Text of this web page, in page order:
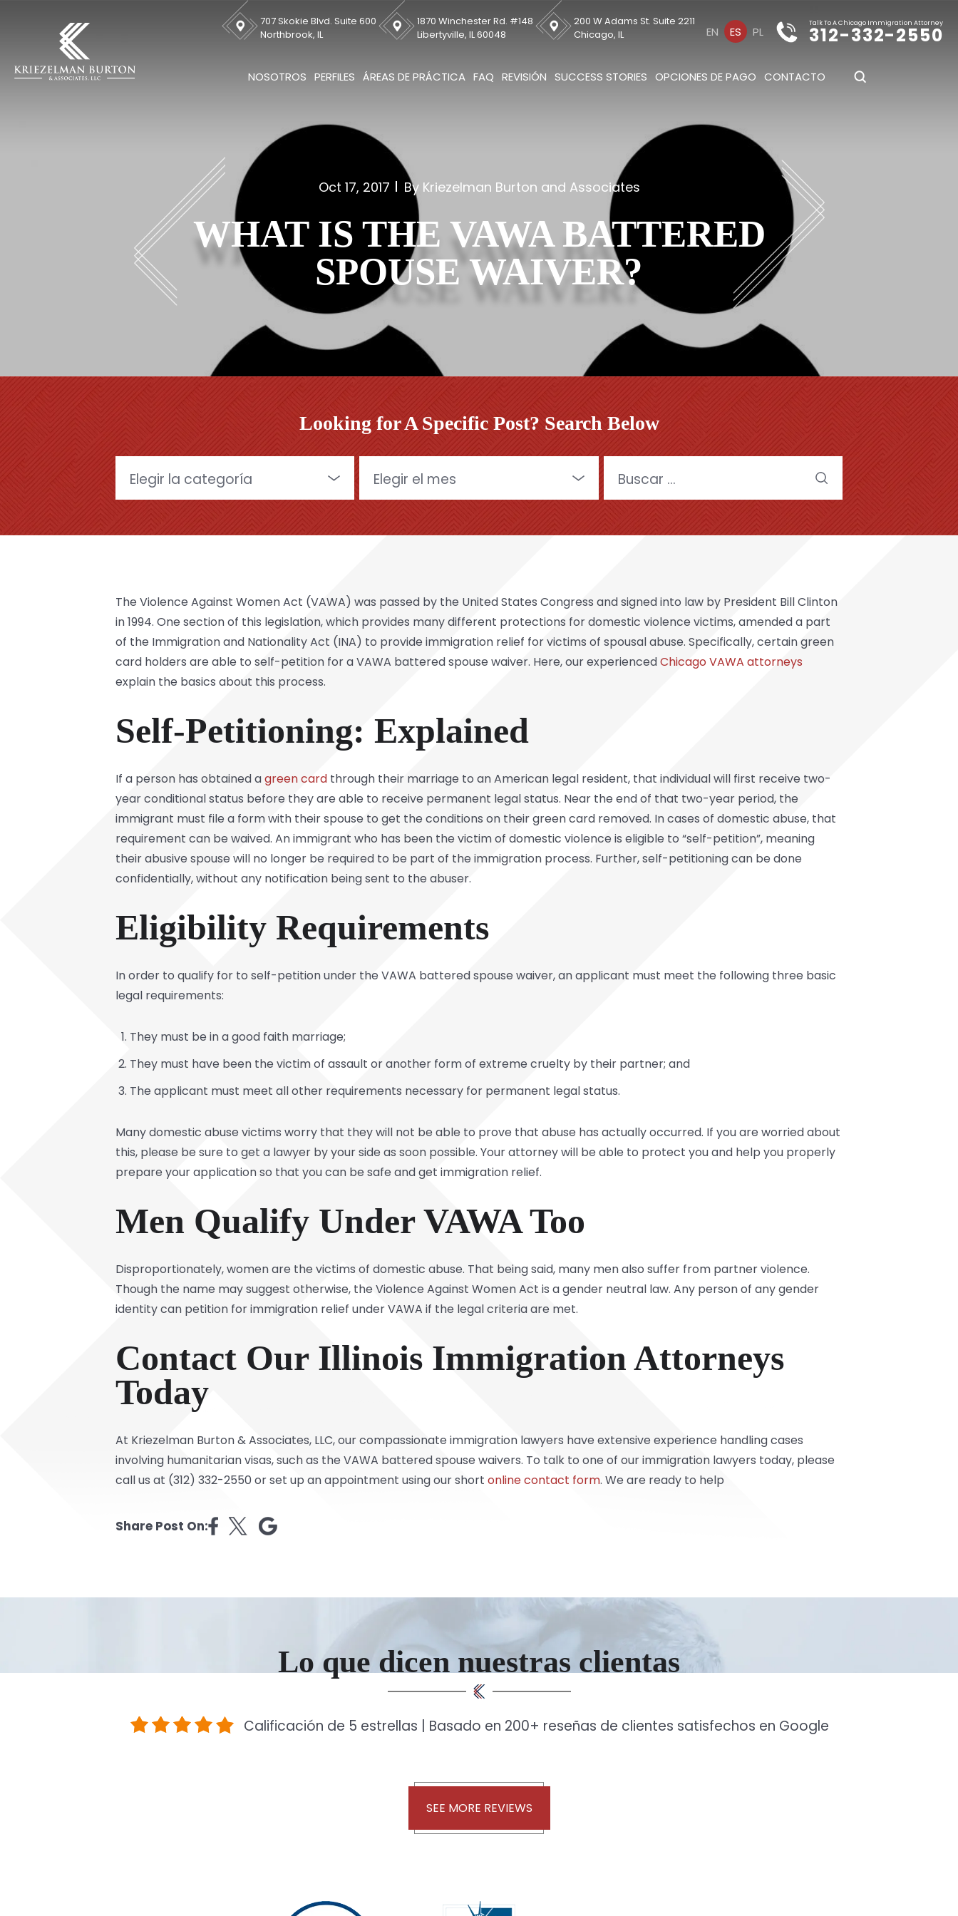
707 Skokie Blvd. Suite 600
Northbrook, IL
1870 Winchester Rd. #148
Libertyville, IL 60048
200 W Adams St. Suite 2211
Chicago, IL
EN ES PL
Talk To A Chicago Immigration Attorney
312-332-2550
NOSOTROS PERFILES ÁREAS DE PRÁCTICA FAQ REVISIÓN SUCCESS STORIES OPCIONES DE PAGO CONTACTO
Oct 17, 2017 By Kriezelman Burton and Associates
WHAT IS THE VAWA BATTERED
SPOUSE WAIVER?
Looking for A Specific Post? Search Below
The Violence Against Women Act (VAWA) was passed by the United States Congress and signed into law by President Bill Clinton
in 1994. One section of this legislation, which provides many different protections for domestic violence victims, amended a part
of the Immigration and Nationality Act (INA) to provide immigration relief for victims of spousal abuse. Specifically, certain green
card holders are able to self-petition for a VAWA battered spouse waiver. Here, our experiencedChicago VAWA attorneys
explain the basics about this process.
Self-Petitioning: Explained
If a person has obtained agreen card through their marriage to an American legal resident, that individual will first receive two-
year conditional status before they are able to receive permanent legal status. Near the end of that two-year period, the
immigrant must file a form with their spouse to get the conditions on their green card removed. In cases of domestic abuse, that
requirement can be waived. An immigrant who has been the victim of domestic violence is eligible to “self-petition”, meaning
their abusive spouse will no longer be required to be part of the immigration process. Further, self-petitioning can be done
confidentially, without any notification being sent to the abuser.
Eligibility Requirements
In order to qualify for to self-petition under the VAWA battered spouse waiver, an applicant must meet the following three basic
legal requirements:
They must be in a good faith marriage;
They must have been the victim of assault or another form of extreme cruelty by their partner; and
The applicant must meet all other requirements necessary for permanent legal status.
Many domestic abuse victims worry that they will not be able to prove that abuse has actually occurred. If you are worried about
this, please be sure to get a lawyer by your side as soon possible. Your attorney will be able to protect you and help you properly
prepare your application so that you can be safe and get immigration relief.
Men Qualify Under VAWA Too
Disproportionately, women are the victims of domestic abuse. That being said, many men also suffer from partner violence.
Though the name may suggest otherwise, the Violence Against Women Act is a gender neutral law. Any person of any gender
identity can petition for immigration relief under VAWA if the legal criteria are met.
Contact Our Illinois Immigration Attorneys
Today
At Kriezelman Burton & Associates, LLC, our compassionate immigration lawyers have extensive experience handling cases
involving humanitarian visas, such as the VAWA battered spouse waivers. To talk to one of our immigration lawyers today, please
call us at (312) 332-2550 or set up an appointment using our short online contact form. We are ready to help
Share Post On:
Lo que dicen nuestras clientas
Calificación de 5 estrellas | Basado en 200+ reseñas de clientes satisfechos en Google
SEE MORE REVIEWS